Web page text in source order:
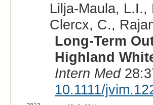
Lilja-Maula, L.I.,
Clercx, C.,
Long-Term
Highland
Intern Med
10.1111/